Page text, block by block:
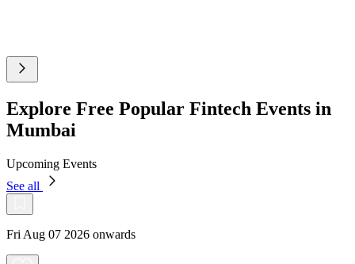
Explore Free Popular Fintech Events in
Mumbai
Upcoming Events
See all
Fri Aug 07 2026 onwards